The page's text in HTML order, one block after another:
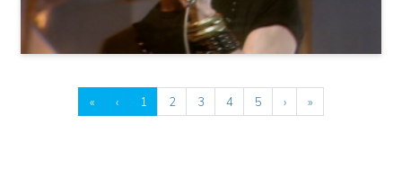
« ‹ 1 2 3 4 5 › »